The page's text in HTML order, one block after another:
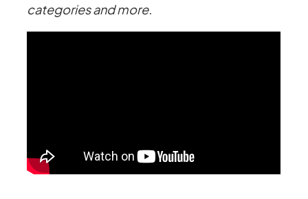
categories and more.